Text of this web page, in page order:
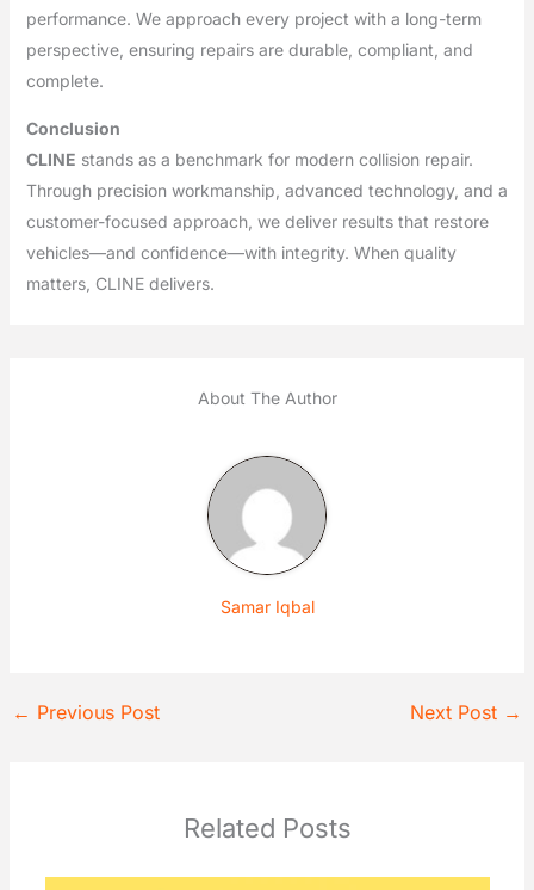
performance. We approach every project with a long-term
perspective, ensuring repairs are durable, compliant, and
complete.
Conclusion
CLINE stands as a benchmark for modern collision repair.
Through precision workmanship, advanced technology, and a
customer-focused approach, we deliver results that restore
vehicles—and confidence—with integrity. When quality
matters, CLINE delivers.
About The Author
Samar Iqbal
← Previous Post Next Post →
Related Posts